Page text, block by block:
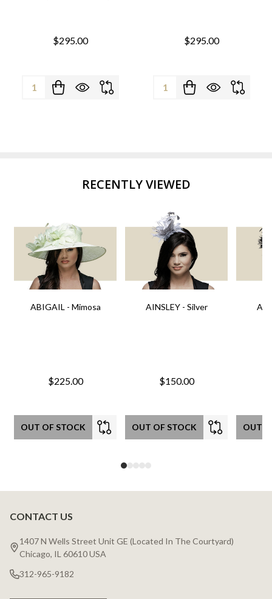
$295.00
Quantity:
$295.00
Quantity:
RECENTLY VIEWED
ABIGAIL - Mimosa
$225.00
OUT OF STOCK
AINSLEY - Silver
$150.00
OUT OF STOCK OUT
Footer
Start
CONTACT US
1407 N Wells Street Unit GE (Located In The Courtyard)
Chicago, IL 60610 USA
312-965-9182